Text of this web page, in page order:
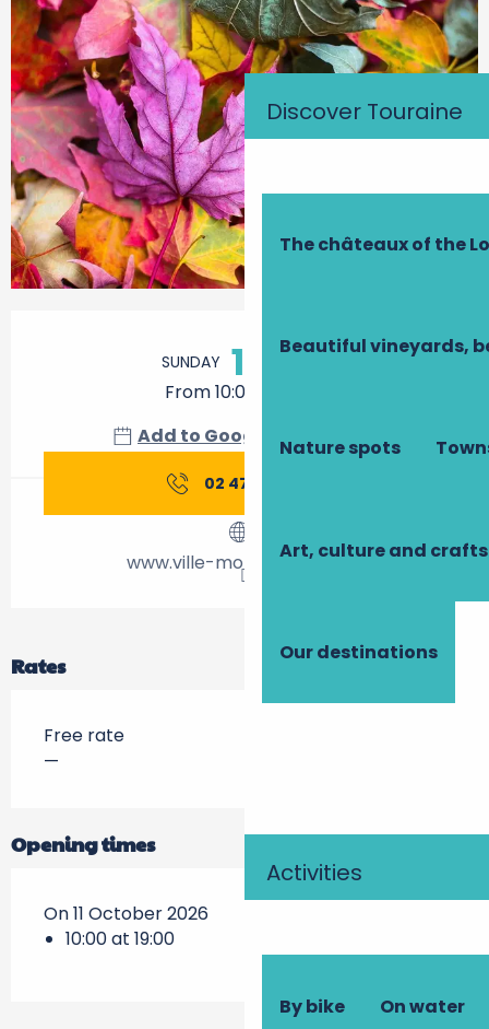
Discover Touraine
The châteaux of the
Beautiful vineyards,
Nature spots
Art, culture and crafts
Our destinations
Activities
By bike On water
SUNDAY 11
From 10:00 to 19:00
Add to Google Calendar
02 47 45 85
www.ville-montlouis-loire.fr
Rates
Free rate
—
Opening times
On 11 October 2026
10:00 at 19:00